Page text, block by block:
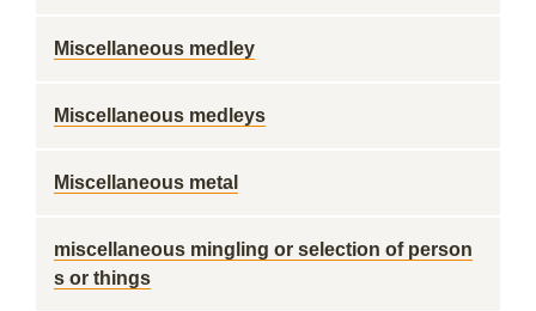
Miscellaneous medley
Miscellaneous medleys
Miscellaneous metal
miscellaneous mingling or selection of person
s or things